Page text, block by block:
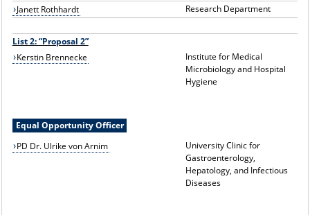
Janett Rothhardt
Research Department
List 2: “Proposal 2”
Kerstin Brennecke
Institute for Medical
Microbiology and Hospital
Hygiene
Equal Opportunity Officer
PD Dr. Ulrike von Arnim
University Clinic for
Gastroenterology,
Hepatology, and Infectious
Diseases